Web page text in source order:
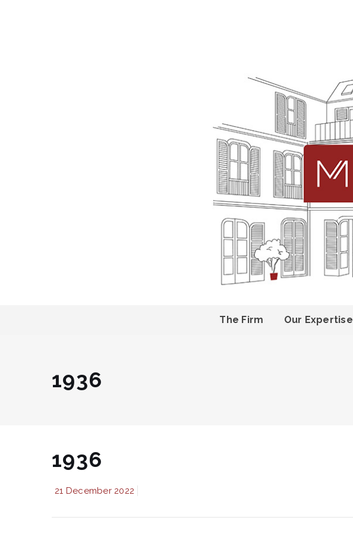
The Firm Our Expertise
1936
1936
21 December 2022